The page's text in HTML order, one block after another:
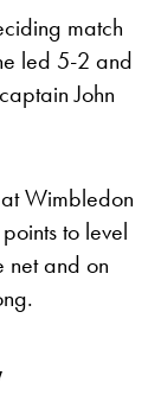
match
led 5-2 and
John
Wimbledon
to level
net and on